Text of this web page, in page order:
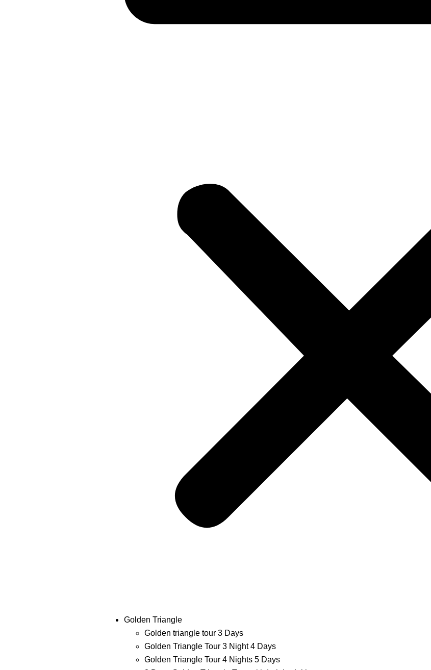
Golden Triangle
Golden triangle tour 3 Days
Golden Triangle Tour 3 Night 4 Days
Golden Triangle Tour 4 Nights 5 Days